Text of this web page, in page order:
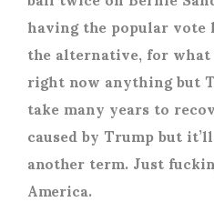
having the popular
the alternative, for
right now anything but
take many years to
caused by Trump but
another term. Just
America.